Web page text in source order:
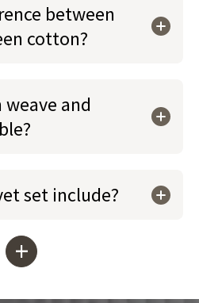
between
cotton?
and
set include?
+